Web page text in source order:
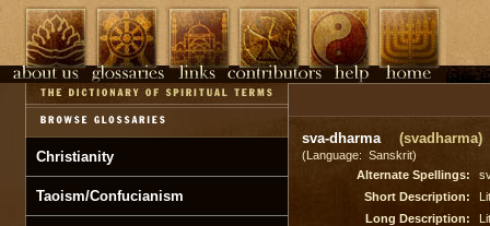
Christianity
Taoism/Confucianism
sva-dharma (svadharma)
(Language: Sanskrit)
Alternate Spellings:
Short Description:
Long Description: